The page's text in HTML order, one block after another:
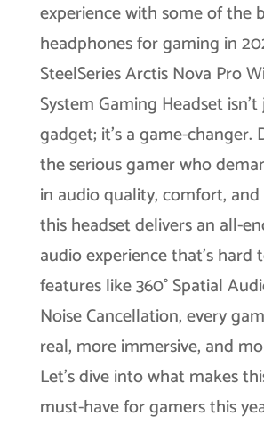
experience with some of the
headphones for gaming in
SteelSeries Arctis Nova Pro
System Gaming Headset
gadget; it’s a game-changer.
the serious gamer who
in audio quality, comfort,
this headset delivers an all-
audio experience that’s hard
features like 360° Spatial
Noise Cancellation, every
real, more immersive, and
Let’s dive into what makes
must-have for gamers this